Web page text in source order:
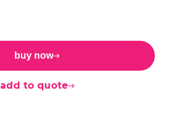
buy now
add to quote